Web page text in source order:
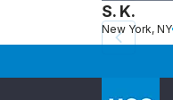
S. K.
New York, NY